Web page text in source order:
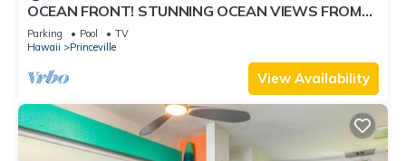
OCEAN FRONT! STUNNING OCEAN VIEWS FROM
EVERY ROOM IN THIS 2BR 2BA CONDO
Parking Pool
TV
Hawaii
Princeville
View Availability